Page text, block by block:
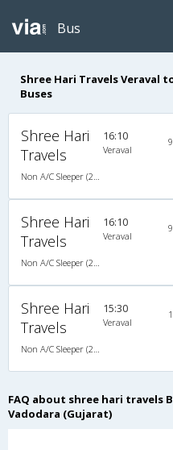
Bus
Shree Hari Travels Veraval
Buses
Shree Hari
Travels
16:10
Veraval
Shree Hari
Travels
16:10
Veraval
Shree Hari
Travels
15:30
Veraval
FAQ about shree hari travels
Vadodara (Gujarat)